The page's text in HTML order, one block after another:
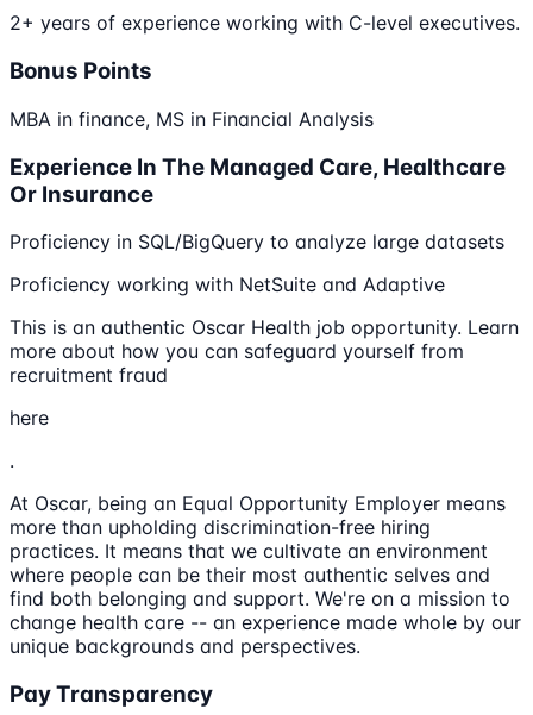
2+ years of experience working with C-level executives.
Bonus Points
MBA in finance, MS in Financial Analysis
Experience In The Managed Care, Healthcare
Or Insurance
Proficiency in SQL/BigQuery to analyze large datasets
Proficiency working with NetSuite and Adaptive
This is an authentic Oscar Health job opportunity. Learn
more about how you can safeguard yourself from
recruitment fraud
here
.
At Oscar, being an Equal Opportunity Employer means
more than upholding discrimination-free hiring
practices. It means that we cultivate an environment
where people can be their most authentic selves and
find both belonging and support. We're on a mission to
change health care -- an experience made whole by our
unique backgrounds and perspectives.
Pay Transparency